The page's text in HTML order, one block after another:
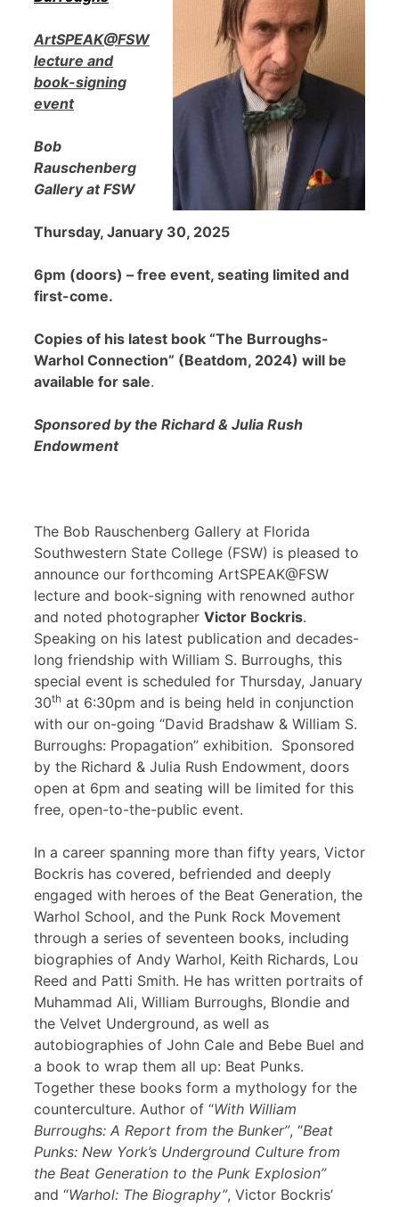
ArtSPEAK@FSW
lecture and
book-signing
event
Bob
Rauschenberg
Gallery at FSW
Thursday, January 30, 2025
6pm (doors) – free event, seating limited and
first-come.
Copies of his latest book “The Burroughs-
Warhol Connection” (Beatdom, 2024) will be
available for sale.
Sponsored by the Richard & Julia Rush
Endowment
The Bob Rauschenberg Gallery at Florida
Southwestern State College (FSW) is pleased to
announce our forthcoming ArtSPEAK@FSW
lecture and book-signing with renowned author
and noted photographer Victor Bockris.
Speaking on his latest publication and decades-
long friendship with William S. Burroughs, this
special event is scheduled for Thursday, January
30th at 6:30pm and is being held in conjunction
with our on-going “David Bradshaw & William S.
Burroughs: Propagation” exhibition. Sponsored
by the Richard & Julia Rush Endowment, doors
open at 6pm and seating will be limited for this
free, open-to-the-public event.
In a career spanning more than fifty years, Victor
Bockris has covered, befriended and deeply
engaged with heroes of the Beat Generation, the
Warhol School, and the Punk Rock Movement
through a series of seventeen books, including
biographies of Andy Warhol, Keith Richards, Lou
Reed and Patti Smith. He has written portraits of
Muhammad Ali, William Burroughs, Blondie and
the Velvet Underground, as well as
autobiographies of John Cale and Bebe Buel and
a book to wrap them all up: Beat Punks.
Together these books form a mythology for the
counterculture. Author of “With William
Burroughs: A Report from the Bunker”, “Beat
Punks: New York’s Underground Culture from
the Beat Generation to the Punk Explosion”
and “Warhol: The Biography”, Victor Bockris’